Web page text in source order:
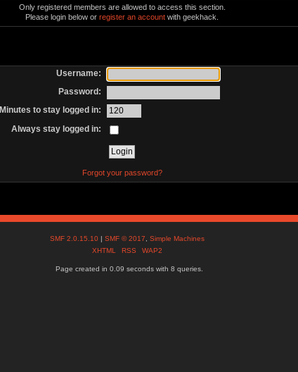
Only registered members are allowed to access this section.
Please login below orregister an account with geekhack.
Username:
Password:
Minutes to stay logged in:
Always stay logged in:
Forgot your password?
SMF 2.0.15.10 |SMF © 2017 ,Simple Machines
XHTML
RSS WAP2
Page created in 0.09 seconds with 8 queries.